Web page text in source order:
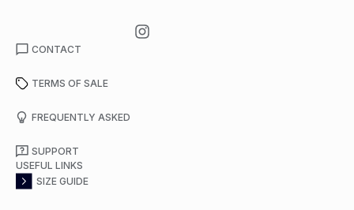
CONTACT
TERMS OF SALE
FREQUENTLY ASKED
SUPPORT
USEFUL LINKS
SIZE GUIDE